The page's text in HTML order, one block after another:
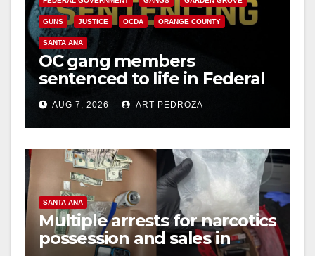
GUNS JUSTICE OCDA ORANGE COUNTY
SANTA ANA
OC gang members
sentenced to life in Federal
prison over Mexican Mafia
hitAUG 7, 2026 ART PEDROZA
SANTA ANA
Multiple arrests for narcotics
possession and sales in